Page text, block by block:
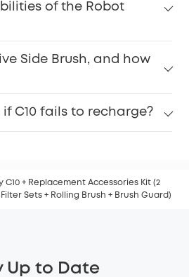
of the Robot
Side Brush, and how
C10 fails to recharge?
+ Replacement Accessories Kit (2
Sets + Rolling Brush + Brush Guard)
Up to Date